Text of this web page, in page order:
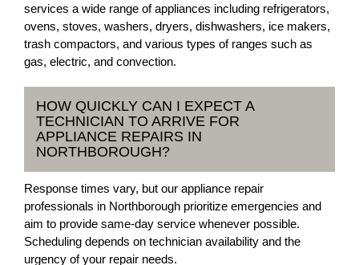
services a wide range of appliances including refrigerators,
ovens, stoves, washers, dryers, dishwashers, ice makers,
trash compactors, and various types of ranges such as
gas, electric, and convection.
HOW QUICKLY CAN I EXPECT A
TECHNICIAN TO ARRIVE FOR
APPLIANCE REPAIRS IN
NORTHBOROUGH?
Response times vary, but our appliance repair
professionals in Northborough prioritize emergencies and
aim to provide same-day service whenever possible.
Scheduling depends on technician availability and the
urgency of your repair needs.